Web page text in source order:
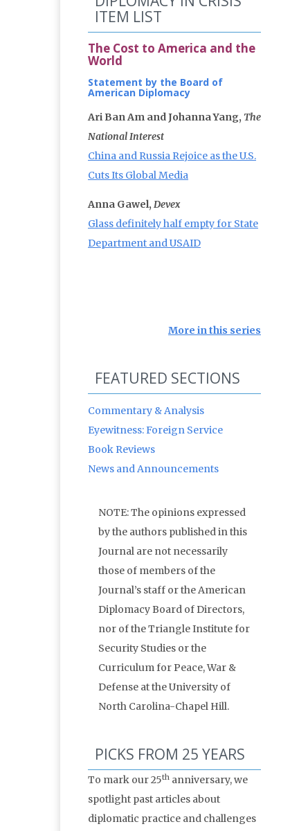
ITEM LIST
The Cost to America and the
World
Statement by the Board of
American Diplomacy
Ari Ban Am and Johanna Yang, The
National Interest
China and Russia Rejoice as the U.S.
Cuts Its Global Media
Anna Gawel, Devex
Glass definitely half empty for State
Department and USAID
More in this series
FEATURED SECTIONS
Commentary & Analysis
Eyewitness: Foreign Service
Book Reviews
News and Announcements
NOTE: The opinions expressed
by the authors published in this
Journal are not necessarily
those of members of the
Journal’s staff or the American
Diplomacy Board of Directors,
nor of the Triangle Institute for
Security Studies or the
Curriculum for Peace, War &
Defense at the University of
North Carolina-Chapel Hill.
PICKS FROM 25 YEARS
To mark our 25th anniversary, we
spotlight past articles about
diplomatic practice and challenges